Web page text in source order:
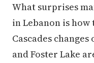
What surprises
in Lebanon is
Cascades
and Foster Lake